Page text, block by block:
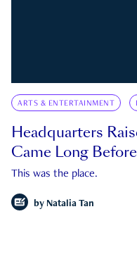
ARTS & ENTERTAINMENT
Headquarters
Came Long
This was the place.
by Natalia Tan